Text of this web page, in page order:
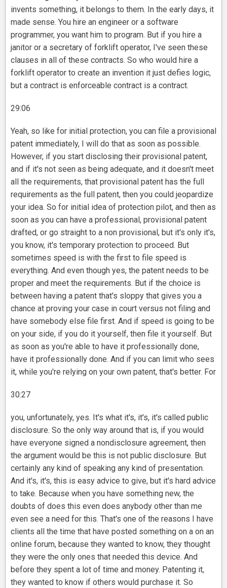
invents something, it belongs to them. In the early days, it
made sense. You hire an engineer or a software
programmer, you want him to program. But if you hire a
janitor or a secretary of forklift operator, I've seen these
clauses in all of these contracts. So who would hire a
forklift operator to create an invention it just defies logic,
but a contract is enforceable contract is a contract.
29:06
Yeah, so like for initial protection, you can file a provisional
patent immediately, I will do that as soon as possible.
However, if you start disclosing their provisional patent,
and if it's not seen as being adequate, and it doesn't meet
all the requirements, that provisional patent has the full
requirements as the full patent, then you could jeopardize
your idea. So for initial idea of protection pilot, and then as
soon as you can have a professional, provisional patent
drafted, or go straight to a non provisional, but it's only it's,
you know, it's temporary protection to proceed. But
sometimes speed is with the first to file speed is
everything. And even though yes, the patent needs to be
proper and meet the requirements. But if the choice is
between having a patent that's sloppy that gives you a
chance at proving your case in court versus not filing and
have somebody else file first. And if speed is going to be
on your side, if you do it yourself, then file it yourself. But
as soon as you're able to have it professionally done,
have it professionally done. And if you can limit who sees
it, while you're relying on your own patent, that's better. For
30:27
you, unfortunately, yes. It's what it's, it's, it's called public
disclosure. So the only way around that is, if you would
have everyone signed a nondisclosure agreement, then
the argument would be this is not public disclosure. But
certainly any kind of speaking any kind of presentation.
And it's, it's, this is easy advice to give, but it's hard advice
to take. Because when you have something new, the
doubts of does this even does anybody other than me
even see a need for this. That's one of the reasons I have
clients all the time that have posted something on a on an
online forum, because they wanted to know, they thought
they were the only ones that needed this device. And
before they spent a lot of time and money. Patenting it,
they wanted to know if others would purchase it. So